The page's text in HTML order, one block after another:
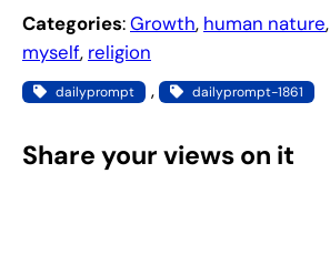
Categories:Growth, human nature,
myself, religion
dailyprompt , dailyprompt-1861
Share your views on it